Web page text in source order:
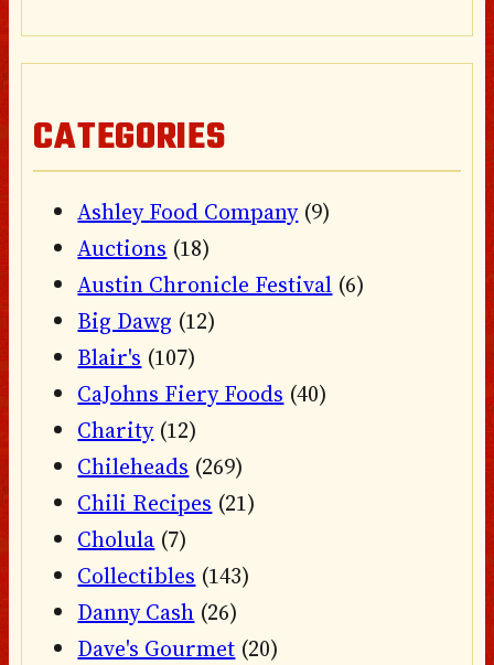
CATEGORIES
Ashley Food Company(9)
Auctions (18)
Austin Chronicle Festival (6)
Big Dawg (12)
Blair's (107)
CaJohns Fiery Foods (40)
Charity(12)
Chileheads (269)
Chili Recipes (21)
Cholula (7)
Collectibles (143)
Danny Cash (26)
Dave's Gourmet (20)